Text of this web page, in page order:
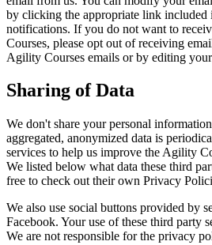
by clicking the appropriate link included
notifications. If you do not want to
Courses, please opt out of receiving
Agility Courses emails or by editing
Sharing of Data
We don't share your personal
aggregated, anonymized data is
services to help us improve the Agility
We listed below what data these third
free to check out their own Privacy
We also use social buttons provided by
Facebook. Your use of these third party
We are not responsible for the privacy